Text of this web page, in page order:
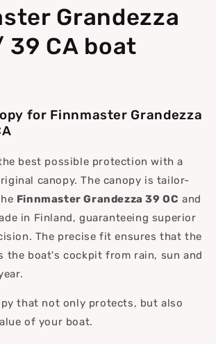
Grandezza
39 CA boat
for Finnmaster Grandezza
best possible protection with a
canopy. The canopy is tailor-
Finnmaster Grandezza 39 OC and
in Finland, guaranteeing superior
The precise fit ensures that the
the boat's cockpit from rain, sun and
that not only protects, but also
of your boat.